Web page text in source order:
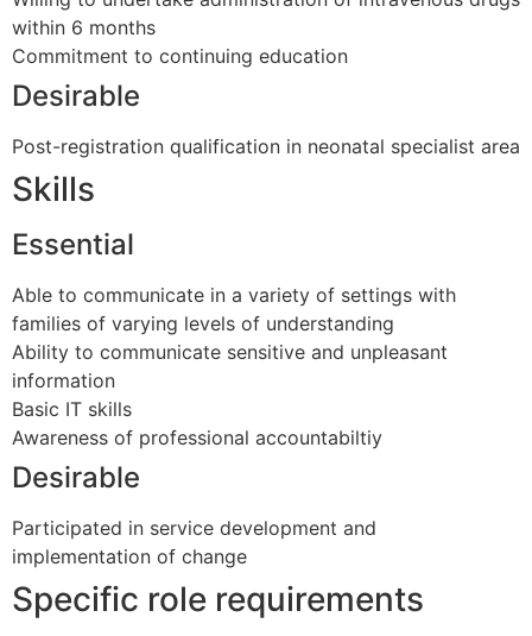
within 6 months
Commitment to continuing education
Desirable
Post-registration qualification in neonatal specialist area
Skills
Essential
Able to communicate in a variety of settings with
families of varying levels of understanding
Ability to communicate sensitive and unpleasant
information
Basic IT skills
Awareness of professional accountabiltiy
Desirable
Participated in service development and
implementation of change
Specific role requirements